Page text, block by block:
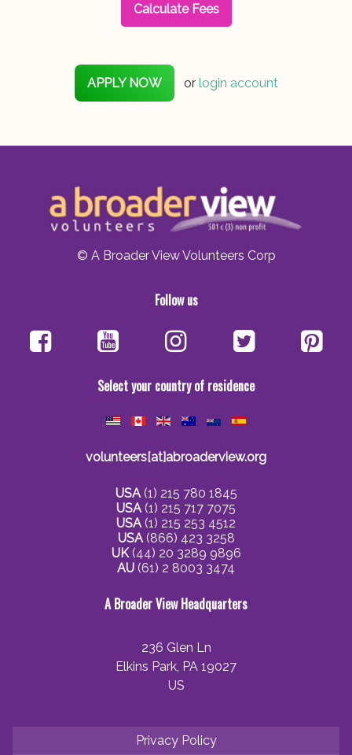
Calculate Fees
APPLY NOW or login account
© A Broader View Volunteers Corp
Follow us
Select your country of residence
volunteers[at]abroaderview.org
USA(1) 215 780 1845
USA (1) 215 717 7075
USA (1) 215 253 4512
USA(866) 423 3258
UK(44) 20 3289 9896
AU (61) 2 8003 3474
A Broader View Headquarters
236 Glen Ln
Elkins Park, PA 19027
US
Privacy Policy